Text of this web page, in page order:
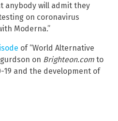
anybody will admit they
on coronavirus
Moderna.”
of “World Alternative
on Brighteon.com to
19 and the development of